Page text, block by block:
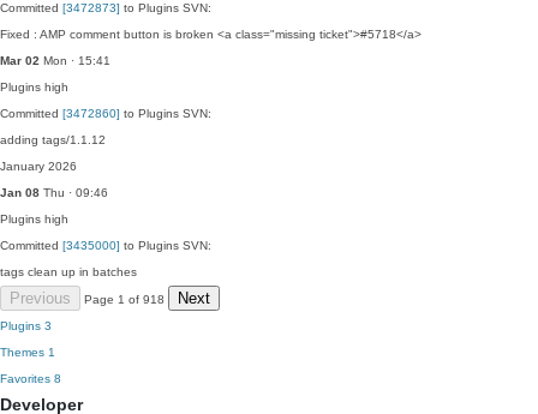
Committed [3472873] to Plugins SVN:
Fixed : AMP comment button is broken <a class="missing ticket">#5718</a>
Mar 02 Mon · 15:41
Plugins high
Committed [3472860] to Plugins SVN:
adding tags/1.1.12
January 2026
Jan 08 Thu · 09:46
Plugins high
Committed [3435000] to Plugins SVN:
tags clean up in batches
Previous Page 1 of 918 Next
Plugins 3
Themes 1
Favorites 8
Developer